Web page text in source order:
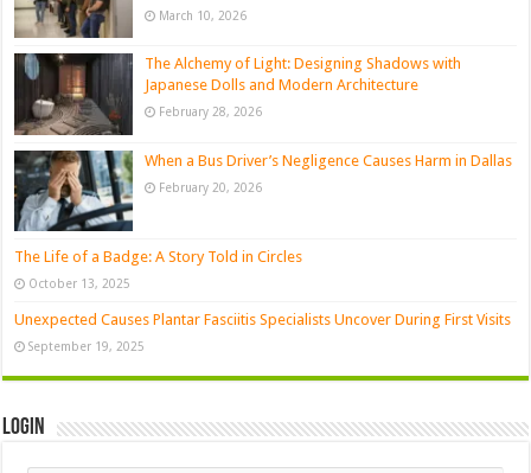
March 10, 2026
The Alchemy of Light: Designing Shadows with
Japanese Dolls and Modern Architecture
February 28, 2026
When a Bus Driver’s Negligence Causes Harm in Dallas
February 20, 2026
The Life of a Badge: A Story Told in Circles
October 13, 2025
Unexpected Causes Plantar Fasciitis Specialists Uncover During First Visits
September 19, 2025
Login